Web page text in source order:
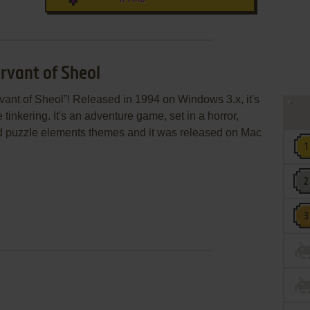
of Sheol
of Sheol”! Released in 1994 on Windows 3.x, it's
It's an adventure game, set in a horror,
puzzle elements themes and it was released on Mac